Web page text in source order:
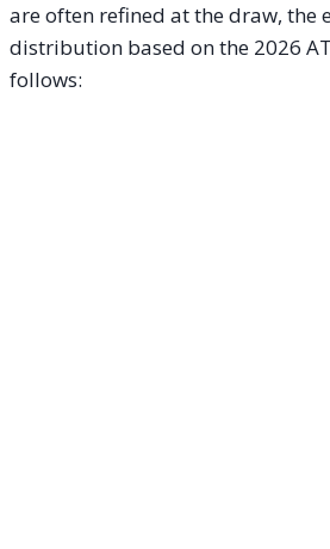
are often refined at the draw, the
distribution based on the 2026
follows: